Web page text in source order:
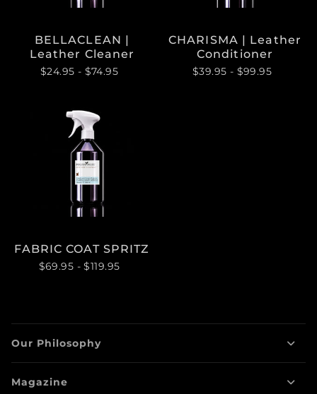
BELLACLEAN |
Leather Cleaner
$24.95 - $74.95
CHARISMA | Leather
Conditioner
$39.95 - $99.95
FABRIC COAT SPRITZ
$69.95 - $119.95
Our Philosophy
Magazine